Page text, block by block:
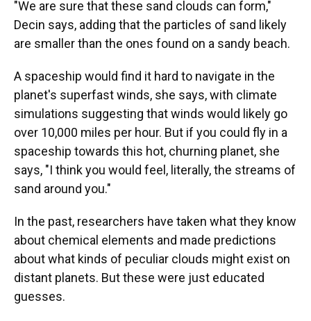
"We are sure that these sand clouds can form,"
Decin says, adding that the particles of sand likely
are smaller than the ones found on a sandy beach.
A spaceship would find it hard to navigate in the
planet's superfast winds, she says, with climate
simulations suggesting that winds would likely go
over 10,000 miles per hour. But if you could fly in a
spaceship towards this hot, churning planet, she
says, "I think you would feel, literally, the streams of
sand around you."
In the past, researchers have taken what they know
about chemical elements and made predictions
about what kinds of peculiar clouds might exist on
distant planets. But these were just educated
guesses.